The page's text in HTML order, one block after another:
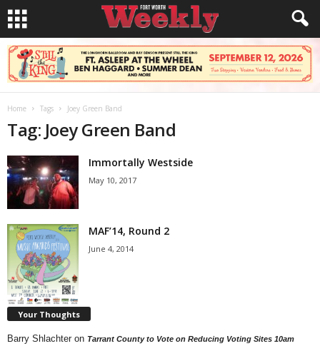
Home Tags Joey Green Band
Tag: Joey Green Band
Immortally Westside
May 10, 2017
MAF’14, Round 2
June 4, 2014
Your Thoughts
Barry Shlachter on Tarrant County to Vote on Reducing Voting Sites 10am